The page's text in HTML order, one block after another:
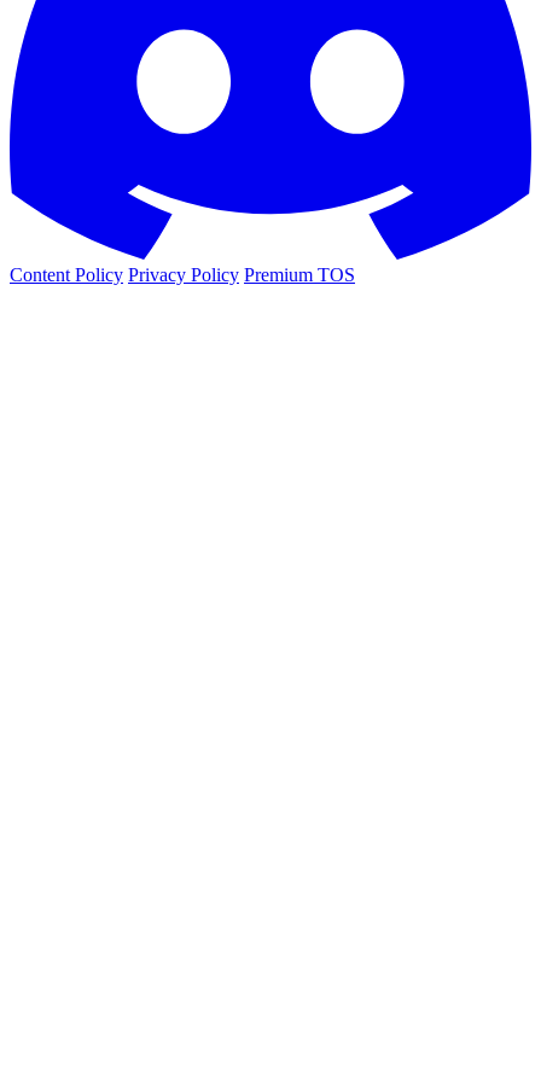
Content Policy Privacy Policy Premium TOS